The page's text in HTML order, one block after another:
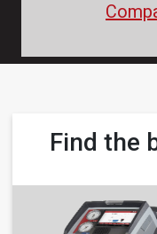
Find the